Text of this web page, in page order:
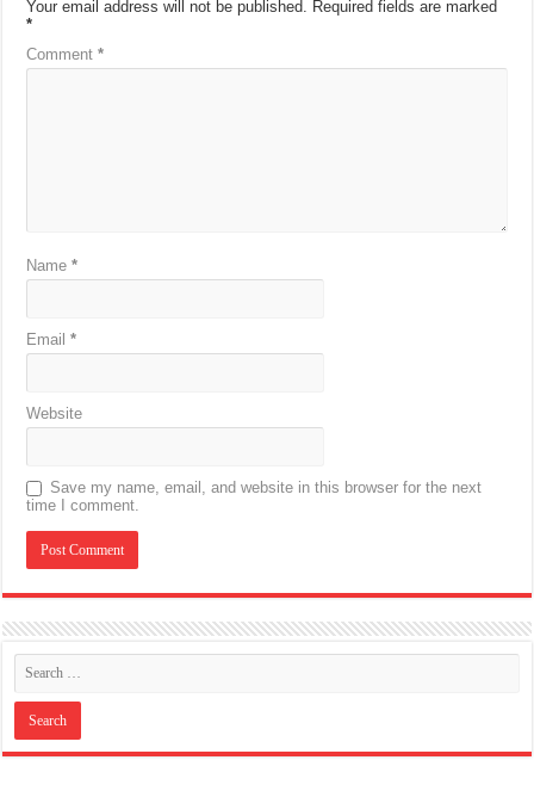
Your email address will not be published. Required fields are marked
*
Comment*
Name*
Email*
Website
Save my name, email, and website in this browser for the next
time I comment.